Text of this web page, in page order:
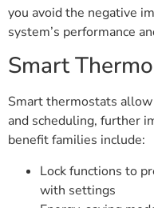
you avoid the negative
system’s performance
Smart
Smart thermostats
and scheduling, further
benefit families include:
Lock functions to
with settings